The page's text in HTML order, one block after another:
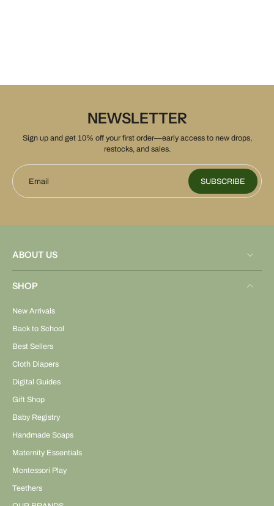
NEWSLETTER
Sign up and get 10% off your first order—early access to new drops,
restocks, and sales.
Email SUBSCRIBE
ABOUT US
SHOP
New Arrivals
Back to School
Best Sellers
Cloth Diapers
Digital Guides
Gift Shop
Baby Registry
Handmade Soaps
Maternity Essentials
Montessori Play
Teethers